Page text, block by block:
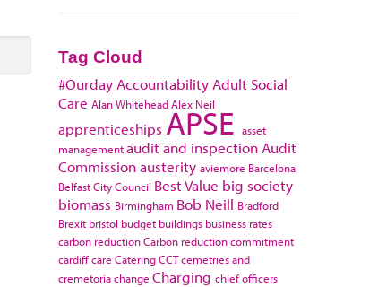
Tag Cloud
#Ourday Accountability Adult Social
Care Alan WhiteheadAlex Neil
apprenticeships APSE asset
managementaudit and inspection Audit
Commissionausterity aviemore Barcelona
Belfast City Council Best Value big society
biomass Birmingham Bob Neill Bradford
Brexit bristol budget buildings business rates
carbon reductionCarbon reduction commitment
cardiffcare CateringCCTcemetries and
cremetoriachange Charging chief officers